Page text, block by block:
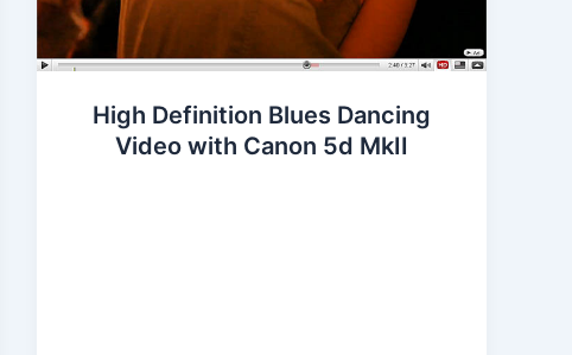
High Definition Blues Dancing
Video with Canon 5d MkII